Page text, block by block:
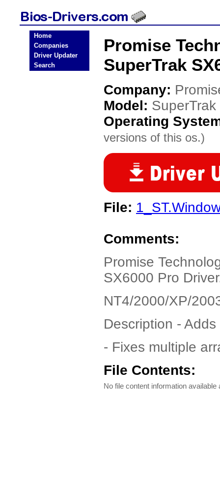
Home
Companies
Driver Updater
Search
Promise
SuperTrak
Company:
Model:
Operating
versions of this os.)
File:
Comments:
Promise
SX6000 Pro
NT4/2000/XP/
Description -
- Fixes multiple
File Contents:
No file content information available